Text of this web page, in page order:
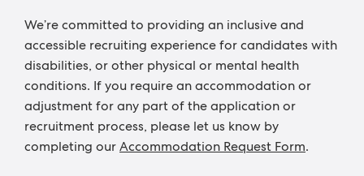
We’re committed to providing an inclusive and
accessible recruiting experience for candidates with
disabilities, or other physical or mental health
conditions. If you require an accommodation or
adjustment for any part of the application or
recruitment process, please let us know by
completing ourAccommodation Request Form.